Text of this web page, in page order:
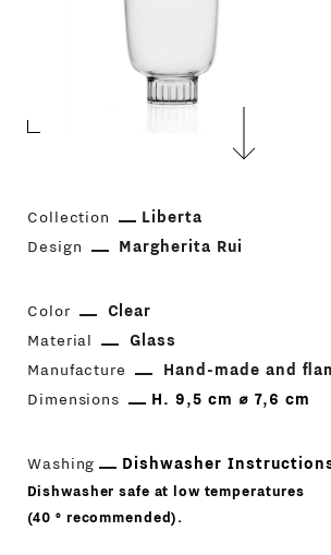
Collection
Liberta
Design
Margherita Rui
Color
Clear
Material
Glass
Manufacture
Hand-made and
Dimensions
H. 9,5 cm ⌀ 7,6 cm
Washing Dishwasher
Dishwasher safe at low temperatures
(40 ° recommended).